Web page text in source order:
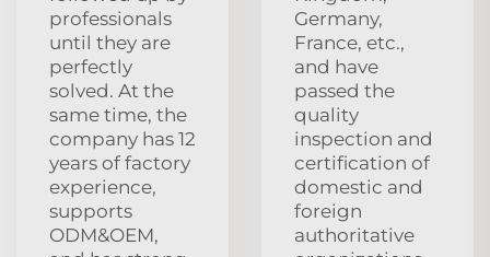
professionals
until they are
perfectly
solved. At the
same time, the
company has 12
years of factory
experience,
supports
ODM&OEM,
Germany,
France, etc.,
and have
passed the
quality
inspection and
certification of
domestic and
foreign
authoritative